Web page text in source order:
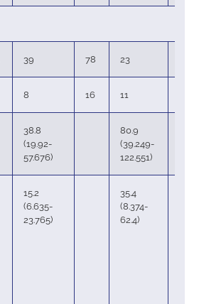
39 78 23
8 16 11
38.8
(19.92-
57.676)
80.9
(39.249-
122.551)
15.2
(6.635-
23.765)
35.4
(8.374-
62.4)